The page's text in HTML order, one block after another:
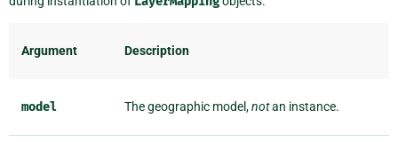
Argument Description
model The geographic model,notan instance.